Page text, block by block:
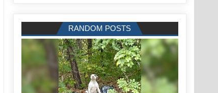
RANDOM POSTS